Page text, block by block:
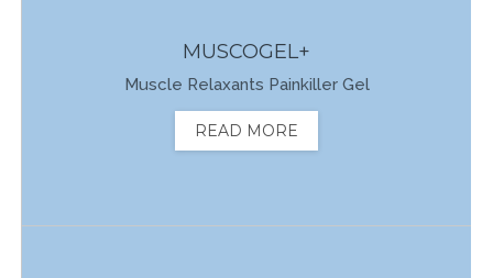
MUSCOGEL+
Muscle Relaxants Painkiller Gel
READ MORE